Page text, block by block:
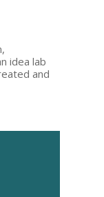
idea lab
and